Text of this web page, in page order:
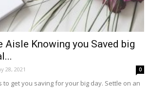
Aisle Knowing you Saved big
28, 2021 0
to get you saving for your big day. Settle on an